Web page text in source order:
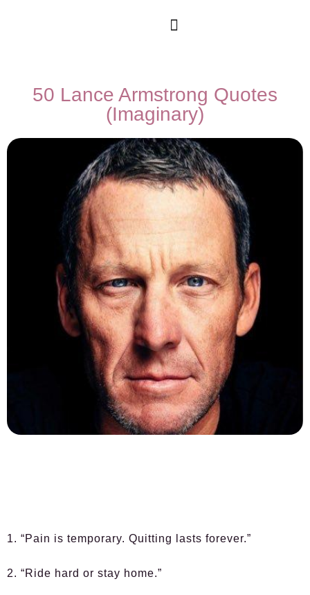
50 Lance Armstrong Quotes
(Imaginary)
1. “Pain is temporary. Quitting lasts forever.”
2. “Ride hard or stay home.”